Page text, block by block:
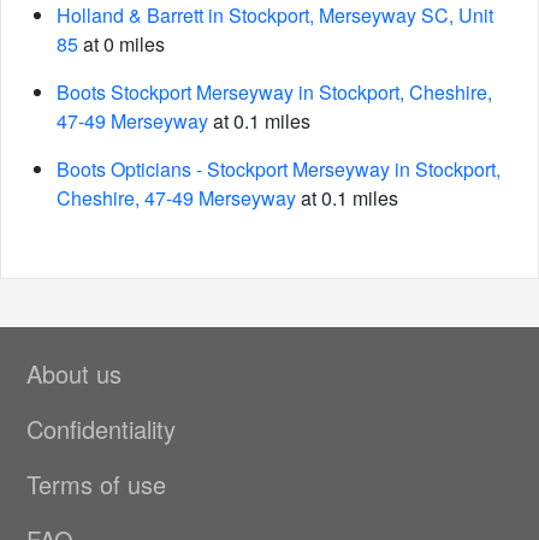
Holland & Barrett in Stockport, Merseyway SC, Unit
85at 0 miles
Boots Stockport Merseyway in Stockport, Cheshire,
47-49 Merseywayat 0.1 miles
Boots Opticians - Stockport Merseyway in Stockport,
Cheshire, 47-49 Merseywayat 0.1 miles
About us
Confidentiality
Terms of use